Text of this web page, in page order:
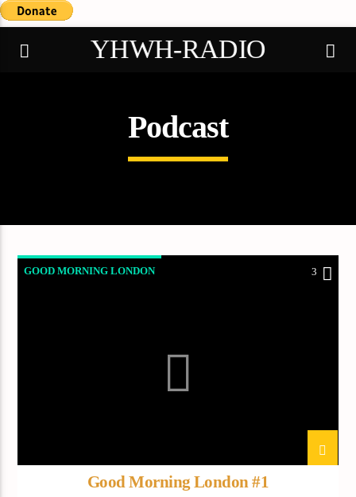
YHWH-RADIO
Demo radio
Podcast
GOOD MORNING LONDON 3
Good Morning London #1